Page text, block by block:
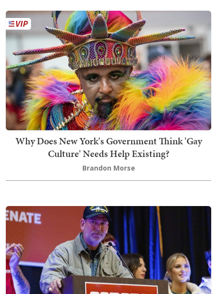
Why Does New York's Government Think 'Gay
Culture' Needs Help Existing?
Brandon Morse